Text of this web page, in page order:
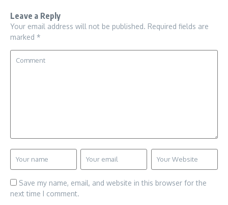
Leave a Reply
Your email address will not be published. Required fields are
marked *
Save my name, email, and website in this browser for the
next time I comment.